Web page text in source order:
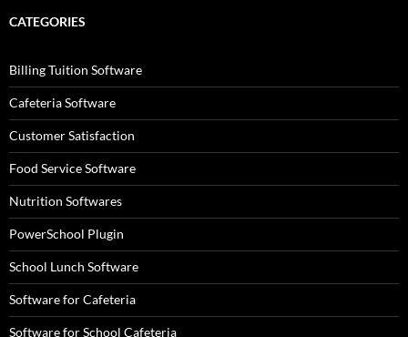
CATEGORIES
Billing Tuition Software
Cafeteria Software
Customer Satisfaction
Food Service Software
Nutrition Softwares
PowerSchool Plugin
School Lunch Software
Software for Cafeteria
Software for School Cafeteria